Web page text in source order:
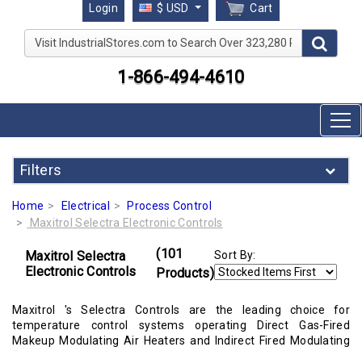
Login $ USD Cart
Visit IndustrialStores.com to Search Over 323,280
1-866-494-4610
Filters
Home Electrical
Process Control
Maxitrol Selectra Electronic Controls
Maxitrol Selectra
Electronic Controls
(101
Products)
Sort By:
Maxitrol 's Selectra Controls are the leading choice for
temperature control systems operating Direct Gas-Fired
Makeup Modulating Air Heaters and Indirect Fired Modulating